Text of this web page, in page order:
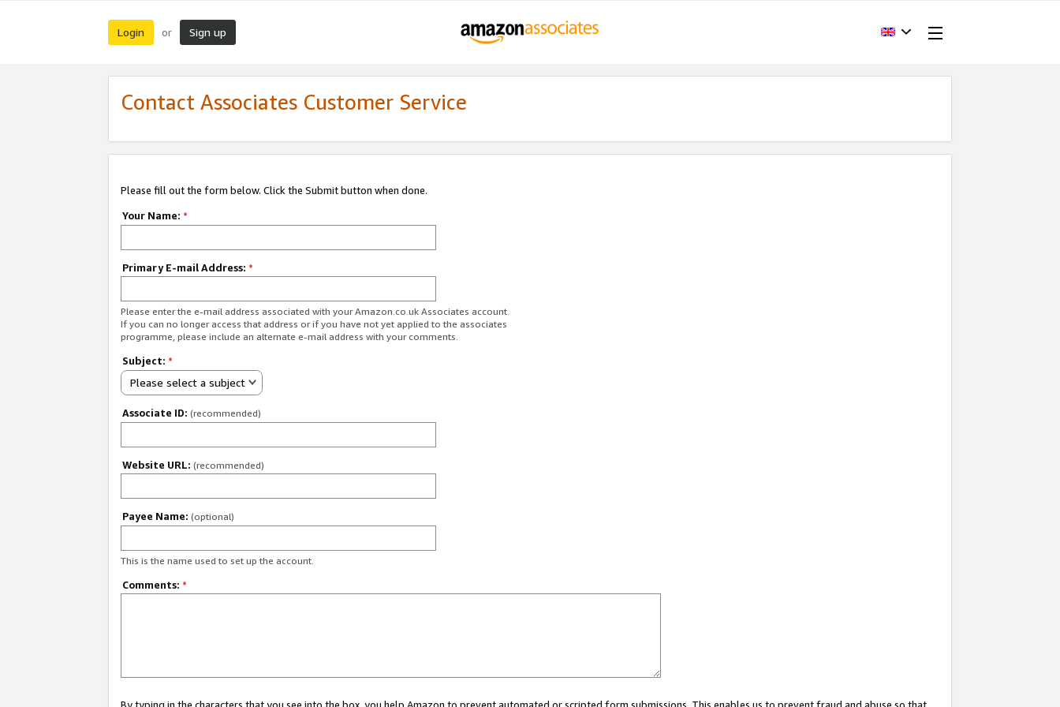
Login or Sign up
Contact Associates Customer Service
Please fill out the form below. Click the Submit button when done.
Your Name: *
Primary E-mail Address: *
Please enter the e-mail address associated with your Amazon.co.uk Associates account.
If you can no longer access that address or if you have not yet applied to the associates
programme, please include an alternate e-mail address with your comments.
Subject: *
Please select a subject
Associate ID: (recommended)
Website URL: (recommended)
Payee Name: (optional)
This is the name used to set up the account.
Comments: *